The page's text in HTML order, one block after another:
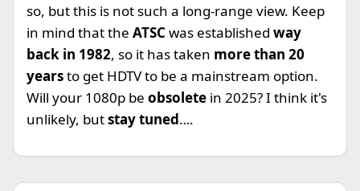
so, but this is not such a long-range view. Keep
in mind that the ATSC was established way
back in 1982, so it has taken more than 20
yearsto get HDTV to be a mainstream option.
Will your 1080p be obsolete in 2025? I think it's
unlikely, butstay tuned….